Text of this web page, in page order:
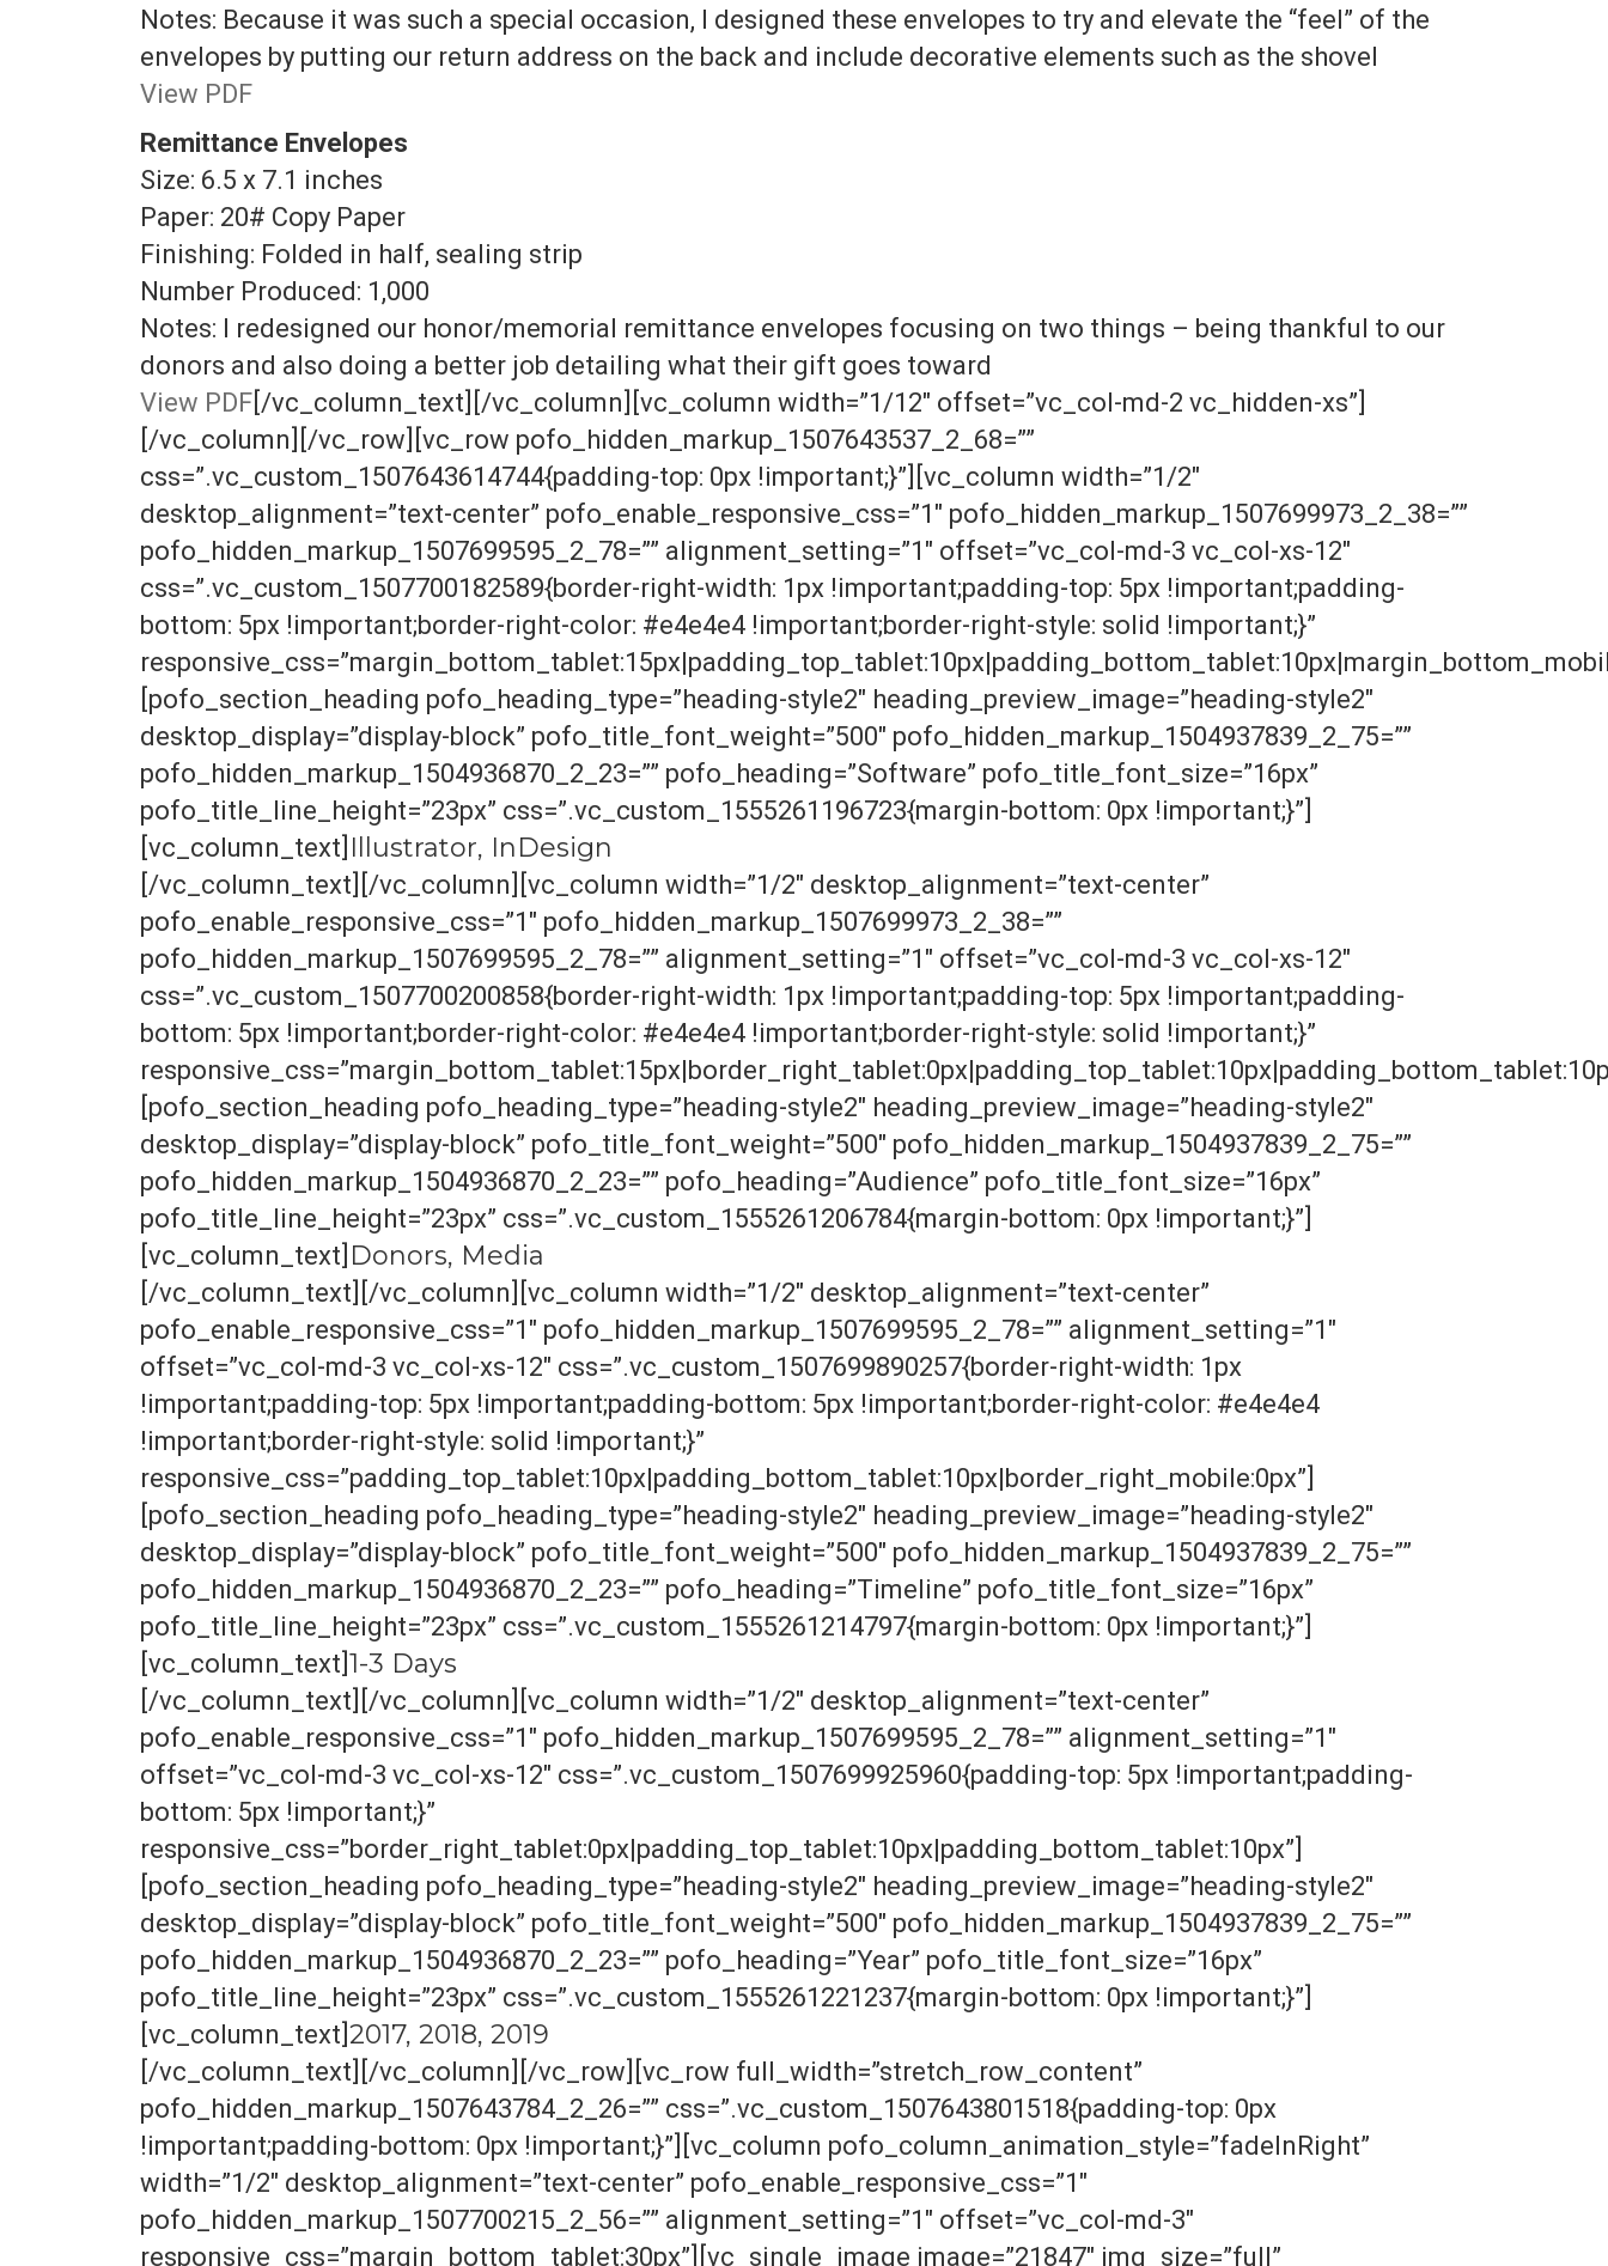
Notes: Because it was such a special occasion, I designed these envelopes to try and elevate the “feel” of the
envelopes by putting our return address on the back and include decorative elements such as the shovel
View PDF
Remittance Envelopes
Size: 6.5 x 7.1 inches
Paper: 20# Copy Paper
Finishing: Folded in half, sealing strip
Number Produced: 1,000
Notes: I redesigned our honor/memorial remittance envelopes focusing on two things – being thankful to our
donors and also doing a better job detailing what their gift goes toward
View PDF [/vc_column_text][/vc_column][vc_column width=”1/12″ offset=”vc_col-md-2 vc_hidden-xs”]
[/vc_column][/vc_row][vc_row pofo_hidden_markup_1507643537_2_68=””
css=”.vc_custom_1507643614744{padding-top: 0px !important;}”][vc_column width=”1/2″
desktop_alignment=”text-center” pofo_enable_responsive_css=”1″ pofo_hidden_markup_1507699973_2_38=””
pofo_hidden_markup_1507699595_2_78=”” alignment_setting=”1″ offset=”vc_col-md-3 vc_col-xs-12″
css=”.vc_custom_1507700182589{border-right-width: 1px !important;padding-top: 5px !important;padding-
bottom: 5px !important;border-right-color: #e4e4e4 !important;border-right-style: solid !important;}”
[pofo_section_heading pofo_heading_type=”heading-style2″ heading_preview_image=”heading-style2″
desktop_display=”display-block” pofo_title_font_weight=”500″ pofo_hidden_markup_1504937839_2_75=””
pofo_hidden_markup_1504936870_2_23=”” pofo_heading=”Software” pofo_title_font_size=”16px”
pofo_title_line_height=”23px” css=”.vc_custom_1555261196723{margin-bottom: 0px !important;}”]
[vc_column_text] Illustrator, InDesign
[/vc_column_text][/vc_column][vc_column width=”1/2″ desktop_alignment=”text-center”
pofo_enable_responsive_css=”1″ pofo_hidden_markup_1507699973_2_38=””
pofo_hidden_markup_1507699595_2_78=”” alignment_setting=”1″ offset=”vc_col-md-3 vc_col-xs-12″
css=”.vc_custom_1507700200858{border-right-width: 1px !important;padding-top: 5px !important;padding-
bottom: 5px !important;border-right-color: #e4e4e4 !important;border-right-style: solid !important;}”
[pofo_section_heading pofo_heading_type=”heading-style2″ heading_preview_image=”heading-style2″
desktop_display=”display-block” pofo_title_font_weight=”500″ pofo_hidden_markup_1504937839_2_75=””
pofo_hidden_markup_1504936870_2_23=”” pofo_heading=”Audience” pofo_title_font_size=”16px”
pofo_title_line_height=”23px” css=”.vc_custom_1555261206784{margin-bottom: 0px !important;}”]
[vc_column_text] Donors, Media
[/vc_column_text][/vc_column][vc_column width=”1/2″ desktop_alignment=”text-center”
pofo_enable_responsive_css=”1″ pofo_hidden_markup_1507699595_2_78=”” alignment_setting=”1″
offset=”vc_col-md-3 vc_col-xs-12″ css=”.vc_custom_1507699890257{border-right-width: 1px
!important;padding-top: 5px !important;padding-bottom: 5px !important;border-right-color: #e4e4e4
!important;border-right-style: solid !important;}”
responsive_css=”padding_top_tablet:10px|padding_bottom_tablet:10px|border_right_mobile:0px”]
[pofo_section_heading pofo_heading_type=”heading-style2″ heading_preview_image=”heading-style2″
desktop_display=”display-block” pofo_title_font_weight=”500″ pofo_hidden_markup_1504937839_2_75=””
pofo_hidden_markup_1504936870_2_23=”” pofo_heading=”Timeline” pofo_title_font_size=”16px”
pofo_title_line_height=”23px” css=”.vc_custom_1555261214797{margin-bottom: 0px !important;}”]
[vc_column_text] 1-3 Days
[/vc_column_text][/vc_column][vc_column width=”1/2″ desktop_alignment=”text-center”
pofo_enable_responsive_css=”1″ pofo_hidden_markup_1507699595_2_78=”” alignment_setting=”1″
offset=”vc_col-md-3 vc_col-xs-12″ css=”.vc_custom_1507699925960{padding-top: 5px !important;padding-
bottom: 5px !important;}”
responsive_css=”border_right_tablet:0px|padding_top_tablet:10px|padding_bottom_tablet:10px”]
[pofo_section_heading pofo_heading_type=”heading-style2″ heading_preview_image=”heading-style2″
desktop_display=”display-block” pofo_title_font_weight=”500″ pofo_hidden_markup_1504937839_2_75=””
pofo_hidden_markup_1504936870_2_23=”” pofo_heading=”Year” pofo_title_font_size=”16px”
pofo_title_line_height=”23px” css=”.vc_custom_1555261221237{margin-bottom: 0px !important;}”]
[vc_column_text] 2017, 2018, 2019
[/vc_column_text][/vc_column][/vc_row][vc_row full_width=”stretch_row_content”
pofo_hidden_markup_1507643784_2_26=”” css=”.vc_custom_1507643801518{padding-top: 0px
!important;padding-bottom: 0px !important;}”][vc_column pofo_column_animation_style=”fadeInRight”
width=”1/2″ desktop_alignment=”text-center” pofo_enable_responsive_css=”1″
pofo_hidden_markup_1507700215_2_56=”” alignment_setting=”1″ offset=”vc_col-md-3″
responsive_css=”margin_bottom_tablet:30px”][vc_single_image image=”21847″ img_size=”full”